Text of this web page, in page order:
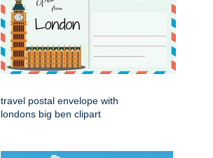
travel postal envelope with
londons big ben clipart